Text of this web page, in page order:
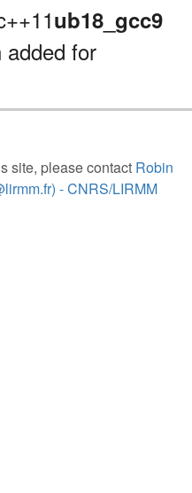
ub18_gcc9
added for
site, please contact Robin
- CNRS/LIRMM